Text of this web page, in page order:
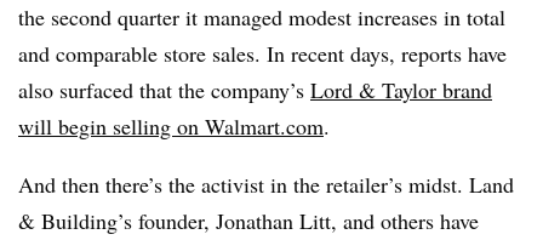
the second quarter it managed modest increases in total
and comparable store sales. In recent days, reports have
also surfaced that the company’s Lord & Taylor brand
will begin selling on Walmart.com.
And then there’s the activist in the retailer’s midst. Land
& Building’s​ founder, Jonathan Litt, and others have